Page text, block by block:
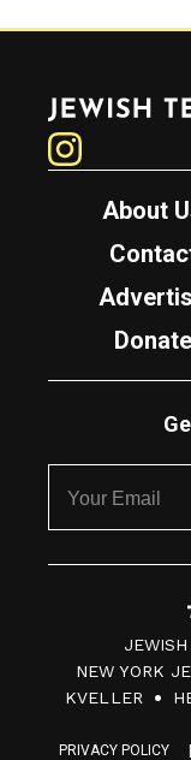
Jewish Telegraphic Agency
About
Donate
0
NEW YORK
KVELLER
PRIVACY POLICY